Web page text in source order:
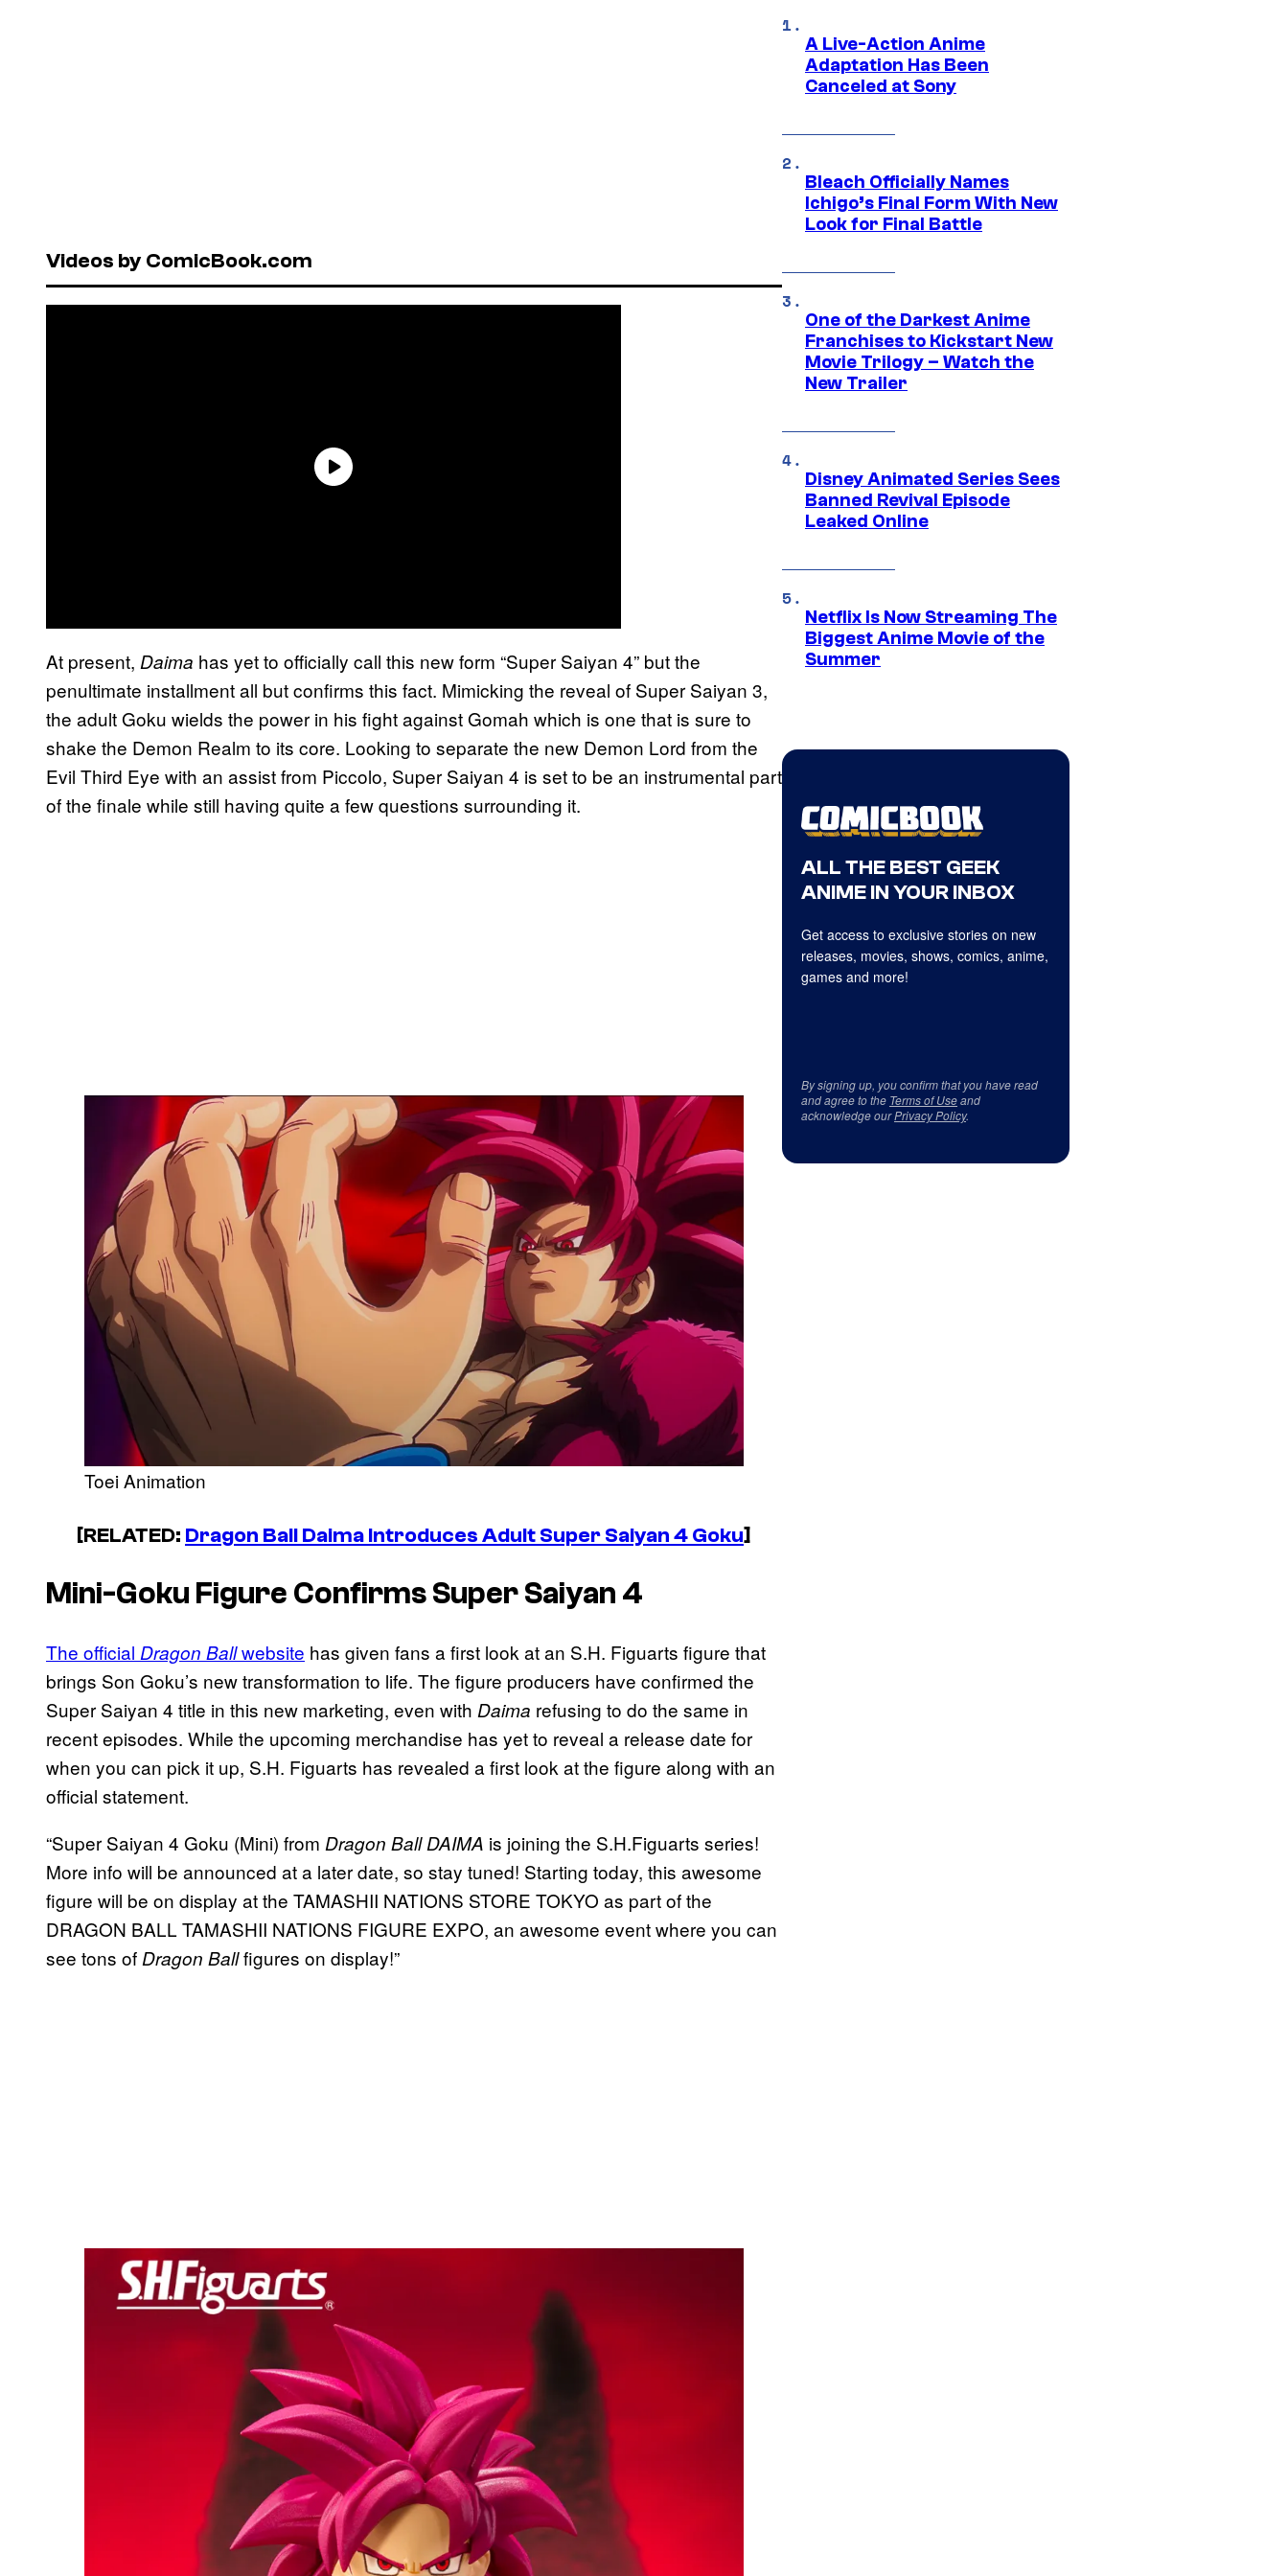
Videos by ComicBook.com
At present, Daima has yet to officially call this new form “Super Saiyan 4” but the
penultimate installment all but confirms this fact. Mimicking the reveal of Super Saiyan 3,
the adult Goku wields the power in his fight against Gomah which is one that is sure to
shake the Demon Realm to its core. Looking to separate the new Demon Lord from the
Evil Third Eye with an assist from Piccolo, Super Saiyan 4 is set to be an instrumental part
of the finale while still having quite a few questions surrounding it.
Toei Animation
[RELATED: Dragon Ball Daima Introduces Adult Super Saiyan 4 Goku]
Mini-Goku Figure Confirms Super Saiyan 4
The official Dragon Ballwebsite has given fans a first look at an S.H. Figuarts figure that
brings Son Goku’s new transformation to life. The figure producers have confirmed the
Super Saiyan 4 title in this new marketing, even with Daima refusing to do the same in
recent episodes. While the upcoming merchandise has yet to reveal a release date for
when you can pick it up, S.H. Figuarts has revealed a first look at the figure along with an
official statement.
“Super Saiyan 4 Goku (Mini) from Dragon Ball DAIMA is joining the S.H.Figuarts series!
More info will be announced at a later date, so stay tuned! Starting today, this awesome
figure will be on display at the TAMASHII NATIONS STORE TOKYO as part of the
DRAGON BALL TAMASHII NATIONS FIGURE EXPO, an awesome event where you can
see tons of Dragon Ballfigures on display!”
A Live-Action Anime
Adaptation Has Been
Canceled at Sony
Bleach Officially Names
Ichigo’s Final Form With New
Look for Final Battle
One of the Darkest Anime
Franchises to Kickstart New
Movie Trilogy – Watch the
New Trailer
Disney Animated Series Sees
Banned Revival Episode
Leaked Online
Netflix Is Now Streaming The
Biggest Anime Movie of the
Summer
ALL THE BEST GEEK
ANIME IN YOUR INBOX
Get access to exclusive stories on new
releases, movies, shows, comics, anime,
games and more!
By signing up, you confirm that you have read
and agree to the Terms of Useand
acknowledge ourPrivacy Policy.